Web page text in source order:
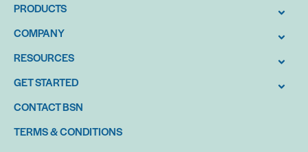
PRODUCTS
COMPANY
RESOURCES
GET STARTED
CONTACT BSN
TERMS & CONDITIONS